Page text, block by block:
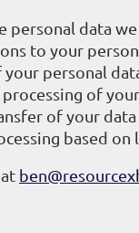
personal data
to your
your personal
of your
of your
based